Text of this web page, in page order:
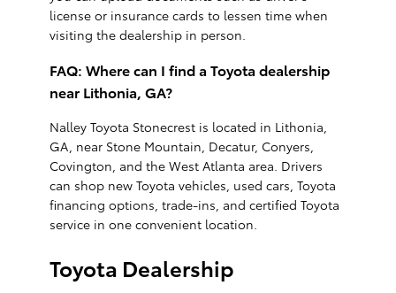
license or insurance cards to lessen time when
visiting the dealership in person.
FAQ: Where can I find a Toyota dealership
near Lithonia, GA?
Nalley Toyota Stonecrest is located in Lithonia,
GA, near Stone Mountain, Decatur, Conyers,
Covington, and the West Atlanta area. Drivers
can shop new Toyota vehicles, used cars, Toyota
financing options, trade-ins, and certified Toyota
service in one convenient location.
Toyota Dealership